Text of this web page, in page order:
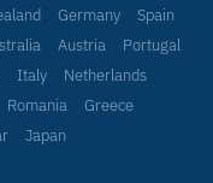
Germany
Spain
Austria
Portugal
Italy
Netherlands
Romania
Greece
Japan